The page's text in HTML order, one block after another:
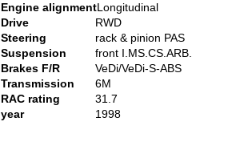
Engine alignmentLongitudinal
Drive
RWD
Steering
rack & pinion PAS
Suspension
front I.MS.CS.ARB.
Brakes F/R
VeDi/VeDi-S-ABS
Transmission
6M
RAC rating
31.7
year
1998